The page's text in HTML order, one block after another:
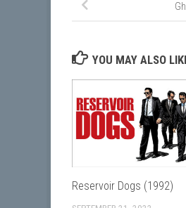
YOU MAY ALSO
Reservoir Dogs (1992)